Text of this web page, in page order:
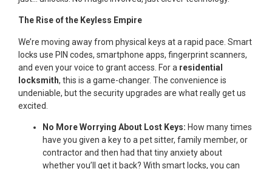
The Rise of the Keyless Empire
We’re moving away from physical keys at a rapid pace. Smart
locks use PIN codes, smartphone apps, fingerprint scanners,
and even your voice to grant access. For a residential
locksmith, this is a game-changer. The convenience is
undeniable, but the security upgrades are what really get us
excited.
No More Worrying About Lost Keys: How many times
have you given a key to a pet sitter, family member, or
contractor and then had that tiny anxiety about
whether you’ll get it back? With smart locks, you can